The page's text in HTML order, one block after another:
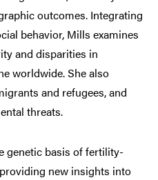
outcomes. Integrating
behavior, Mills examines
and disparities in
worldwide. She also
and refugees, and
threats.
genetic basis of fertility-
new insights into